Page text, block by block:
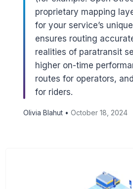
proprietary mapping
for your service’s
ensures routing
realities of paratransit
higher on-time
routes for operators,
for riders.
Olivia Blahut • October 18, 2024